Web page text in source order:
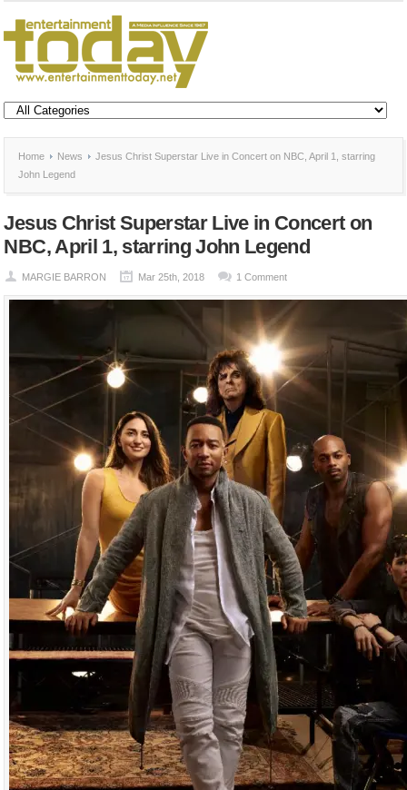
Home News
Jesus Christ Superstar Live in Concert on NBC, April 1, starring
John Legend
Jesus Christ Superstar Live in Concert on
NBC, April 1, starring John Legend
MARGIE BARRON Mar 25th, 2018 1 Comment